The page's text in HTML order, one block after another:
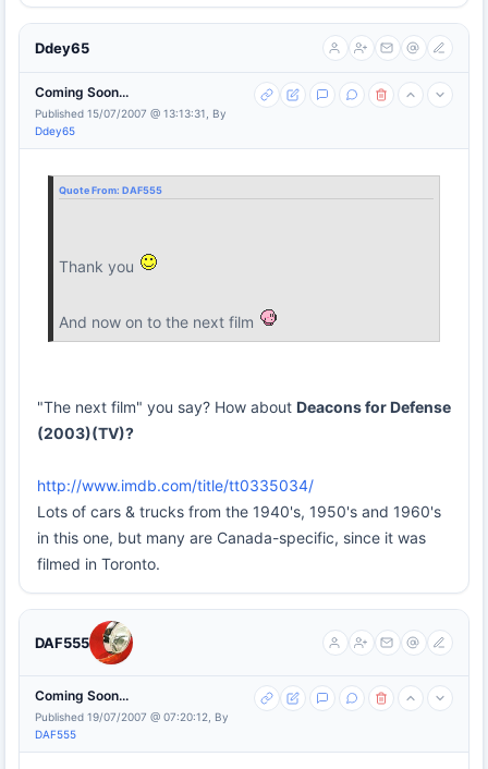
Ddey65
Coming Soon...
Published 15/07/2007 @ 13:13:31, By
Ddey65
Quote From: DAF555
Thank you
And now on to the next film
"The next film" you say? How about Deacons for Defense
(2003)(TV)?
http://www.imdb.com/title/tt0335034/
Lots of cars & trucks from the 1940's, 1950's and 1960's
in this one, but many are Canada-specific, since it was
filmed in Toronto.
DAF555
Coming Soon...
Published 19/07/2007 @ 07:20:12, By
DAF555